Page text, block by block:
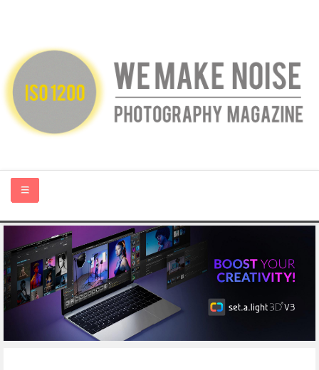
HOME
ABOUT US
PHOTOGRAPHY BLOGS